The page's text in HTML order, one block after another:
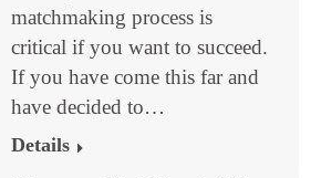
matchmaking process is
critical if you want to succeed.
If you have come this far and
have decided to…
Details